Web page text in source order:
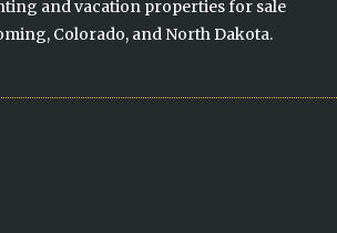
and vacation properties for sale
Colorado, and North Dakota.